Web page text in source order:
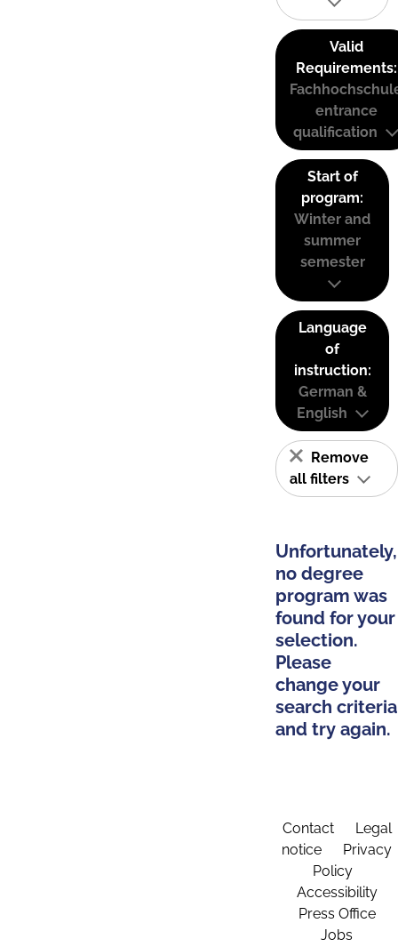
Valid
Requirements:
entrance
qualification
Start of
program:
Winter and
summer
semester
Language
of
instruction:
German &
English
Remove
all filters
Unfortunately,
no degree
program was
found for your
selection.
Please
change your
search criteria
and try again.
Contact
Legal
notice
Privacy
Policy
Accessibility
Press Office
Jobs